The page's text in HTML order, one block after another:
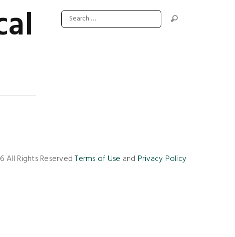
All Rights ReservedTerms of Use and Privacy Policy